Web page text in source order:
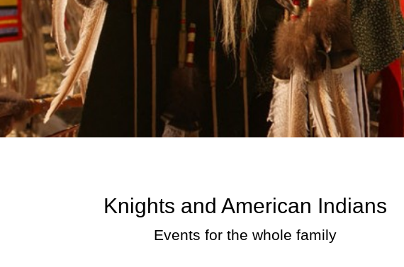
Knights and American Indians
Events for the whole family